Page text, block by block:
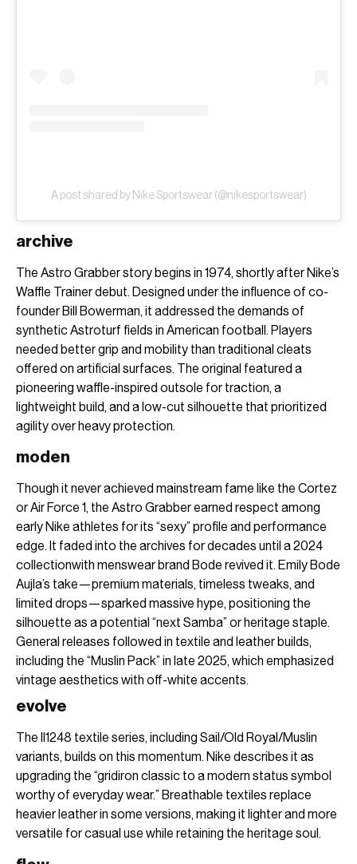
A post shared by Nike Sportswear (@nikesportswear)
archive
The Astro Grabber story begins in 1974, shortly after Nike’s
Waffle Trainer debut. Designed under the influence of co-
founder Bill Bowerman, it addressed the demands of
synthetic Astroturf fields in American football. Players
needed better grip and mobility than traditional cleats
offered on artificial surfaces. The original featured a
pioneering waffle-inspired outsole for traction, a
lightweight build, and a low-cut silhouette that prioritized
agility over heavy protection.
moden
Though it never achieved mainstream fame like the Cortez
or Air Force 1, the Astro Grabber earned respect among
early Nike athletes for its “sexy” profile and performance
edge. It faded into the archives for decades until a 2024
collectionwith menswear brand Bode revived it. Emily Bode
Aujla’s take—premium materials, timeless tweaks, and
limited drops—sparked massive hype, positioning the
silhouette as a potential “next Samba” or heritage staple.
General releases followed in textile and leather builds,
including the “Muslin Pack” in late 2025, which emphasized
vintage aesthetics with off-white accents.
evolve
The II1248 textile series, including Sail/Old Royal/Muslin
variants, builds on this momentum. Nike describes it as
upgrading the “gridiron classic to a modern status symbol
worthy of everyday wear.” Breathable textiles replace
heavier leather in some versions, making it lighter and more
versatile for casual use while retaining the heritage soul.